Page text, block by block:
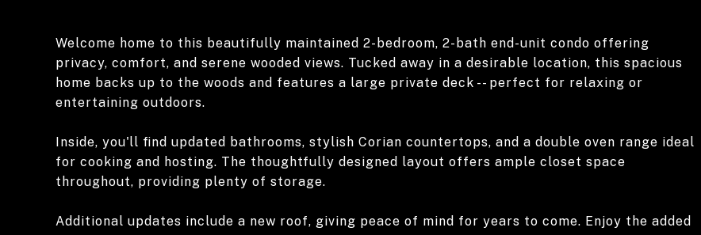
Welcome home to this beautifully maintained 2-bedroom, 2-bath end-unit condo offering
privacy, comfort, and serene wooded views. Tucked away in a desirable location, this spacious
home backs up to the woods and features a large private deck -- perfect for relaxing or
entertaining outdoors.
Inside, you'll find updated bathrooms, stylish Corian countertops, and a double oven range ideal
for cooking and hosting. The thoughtfully designed layout offers ample closet space
throughout, providing plenty of storage.
Additional updates include a new roof, giving peace of mind for years to come. Enjoy the added